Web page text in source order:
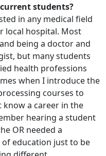
students?
in any medical field
local hospital. Most
being a doctor and
but many students
health professions
when I introduce the
courses to
know a career in the
hearing a student
OR needed a
education just to be